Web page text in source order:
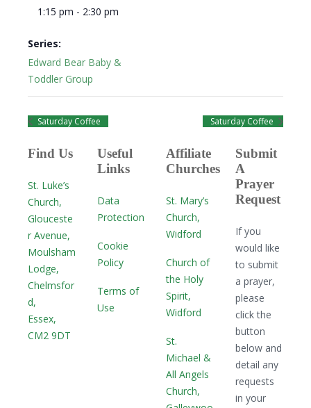
1:15 pm - 2:30 pm
Series:
Edward Bear Baby &
Toddler Group
Saturday Coffee Saturday Coffee
Find Us
St. Luke’s
Church,
Glouceste
r Avenue,
Moulsham
Lodge,
Chelmsfor
d,
Essex,
CM2 9DT
Useful
Links
Data
Protection
Cookie
Policy
Terms of
Use
Affiliate
Churches
St. Mary’s
Church,
Widford
Church of
the Holy
Spirit,
Widford
St.
Michael &
All Angels
Church,
Submit
A
Prayer
Request
If you
would like
to submit
a prayer,
please
click the
button
below and
detail any
requests
in your